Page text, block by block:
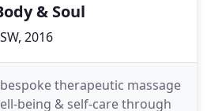
& Soul
2016
therapeutic massage
being & self-care through